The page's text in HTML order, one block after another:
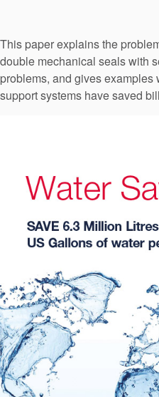
About Us
Locations
News
Sustainability
Academy
API Plans
Case Studies
Industry
This paper explains the
double mechanical seals with
problems, and gives
support systems have saved